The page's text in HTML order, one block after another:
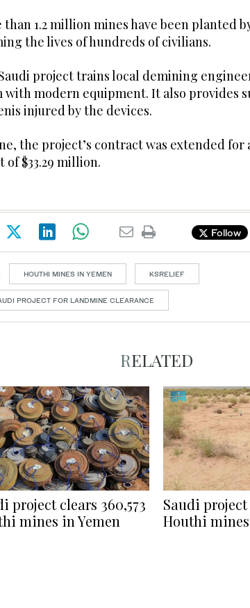
than 1.2 million mines have been planted
the lives of hundreds of civilians.
project trains local demining
with modern equipment. It also provides
injured by the devices.
the project’s contract was extended for
of $33.29 million.
Follow
HOUTHI MINES IN YEMEN KSRELIEF
PROJECT FOR LANDMINE CLEARANCE
RELATED
project clears 360,573
mines in Yemen
Saudi project
Houthi